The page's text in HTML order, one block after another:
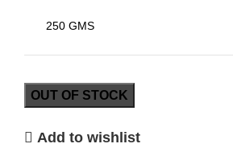
OUT OF STOCK
Add to wishlist